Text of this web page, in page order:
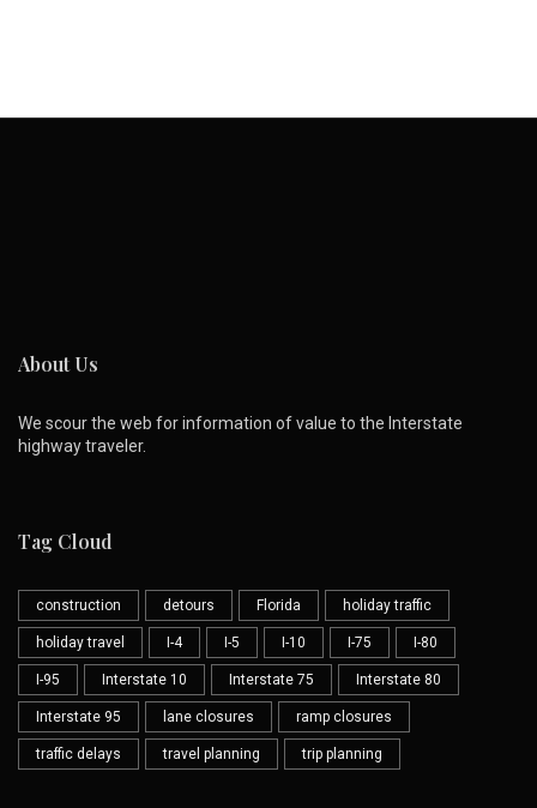
About Us
We scour the web for information of value to the Interstate
highway traveler.
Tag Cloud
construction detours Florida holiday traffic
holiday travel I-4 I-5 I-10 I-75 I-80
I-95 Interstate 10 Interstate 75 Interstate 80
Interstate 95 lane closures ramp closures
traffic delays travel planning trip planning